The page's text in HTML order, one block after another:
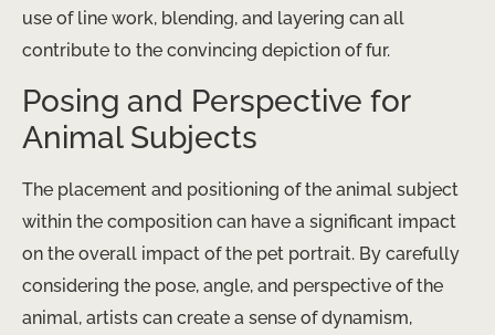
use of line work, blending, and layering can all
contribute to the convincing depiction of fur.
Posing and Perspective for
Animal Subjects
The placement and positioning of the animal subject
within the composition can have a significant impact
on the overall impact of the pet portrait. By carefully
considering the pose, angle, and perspective of the
animal, artists can create a sense of dynamism,